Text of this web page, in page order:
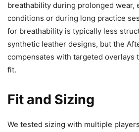
breathability during prolonged wear,
conditions or during long practice
for breathability is typically less
synthetic leather designs, but the
compensates with targeted overlays
fit.
Fit and Sizing
We tested sizing with multiple